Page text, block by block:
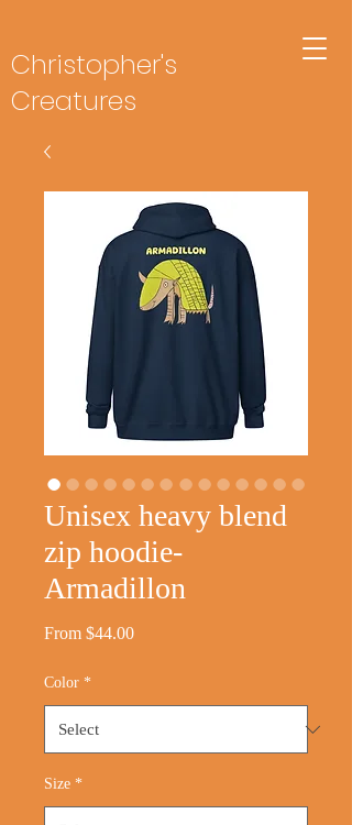
Christopher's
Creatures
Unisex heavy blend
zip hoodie-
Armadillon
From $44.00Sale
Color *
Size *